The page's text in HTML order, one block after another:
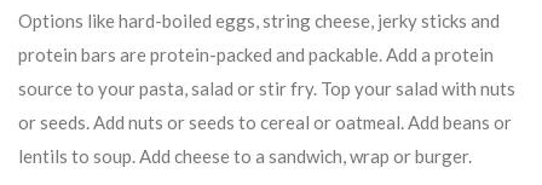
Options like hard-boiled eggs, string cheese, jerky sticks and
protein bars are protein-packed and packable. Add a protein
source to your pasta, salad or stir fry. Top your salad with nuts
or seeds. Add nuts or seeds to cereal or oatmeal. Add beans or
lentils to soup. Add cheese to a sandwich, wrap or burger.